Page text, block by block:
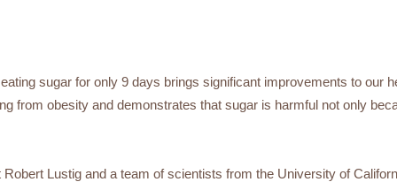
sugar for only 9 days brings significant improvements to our
from obesity and demonstrates that sugar is harmful not only
Lustig and a team of scientists from the University of